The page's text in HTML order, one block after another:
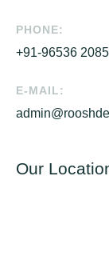
PHONE:
+91-96536
E-MAIL:
Our